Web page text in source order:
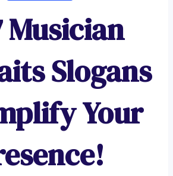
Musician
Slogans
Your